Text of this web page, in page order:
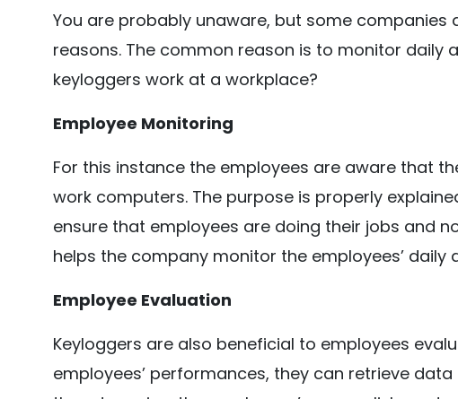
You are probably unaware, but some companies
reasons. The common reason is to monitor daily
keyloggers work at a workplace?
Employee Monitoring
For this instance the employees are aware that
work computers. The purpose is properly
ensure that employees are doing their jobs and
helps the company monitor the employees’ daily
Employee Evaluation
Keyloggers are also beneficial to employees
employees’ performances, they can retrieve